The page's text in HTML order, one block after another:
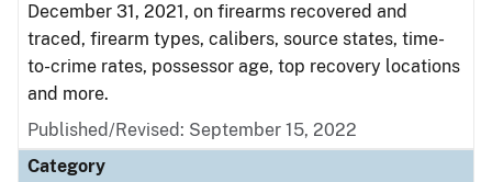
December 31, 2021, on firearms recovered and
traced, firearm types, calibers, source states, time-
to-crime rates, possessor age, top recovery locations
and more.
Published/Revised: September 15, 2022
Category